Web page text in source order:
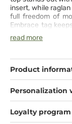
insert, while
full freedom of
Embrace tag
way stretch
with you
and design, it
evening.
read more
Product
Personalization
Loyalty program